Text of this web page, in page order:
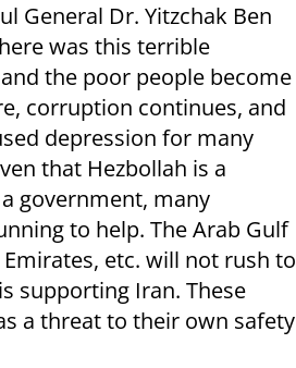
General Dr. Yitzchak Ben
was this terrible
the poor people become
corruption continues, and
depression for many
that Hezbollah is a
government, many
to help. The Arab Gulf
etc. will not rush to
supporting Iran. These
a threat to their own safety